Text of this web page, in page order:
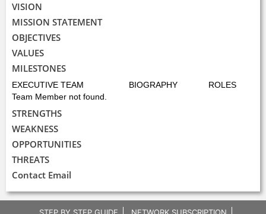
VISION
MISSION STATEMENT
OBJECTIVES
VALUES
MILESTONES
EXECUTIVE TEAM BIOGRAPHY
ROLES
Team Member not found.
STRENGTHS
WEAKNESS
OPPORTUNITIES
THREATS
Contact Email